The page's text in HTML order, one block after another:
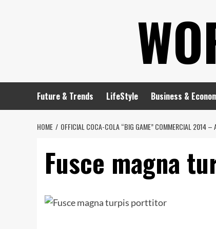
Future & Trends LifeStyle Business &
HOME OFFICIAL COCA-COLA “BIG GAME” COMMERCIAL 2014 –
Fusce magna